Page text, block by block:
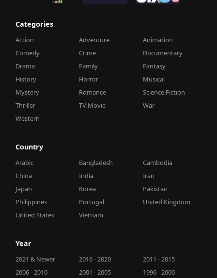
Categories
Action Adventure
Animation
Comedy
Crime
Documentary
Drama
Family
Fantasy
History
Horror
Musical
Mystery
Romance
Science Fiction
Thriller
TV Movie
War
Western
Country
Arabic Bangladesh
Cambodia
China
India
Iran
Japan
Korea
Pakistan
Philippines
Portugal
United Kingdom
United States
Vietnam
Year
2021 & Newer 2016 - 2020
2011 - 2015
2006 - 2010
2001 - 2005 1996 - 2000